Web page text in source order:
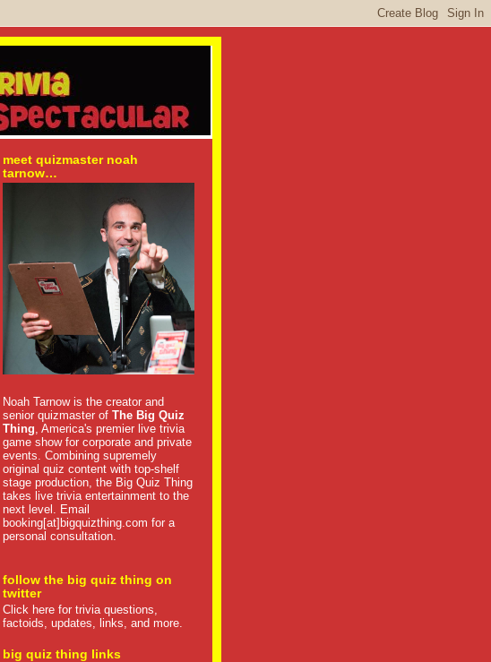
meet quizmaster noah
tarnow…
Noah Tarnow is the creator and
senior quizmaster of The Big Quiz
Thing , America's premier live trivia
game show for corporate and private
events. Combining supremely
original quiz content with top-shelf
stage production, the Big Quiz Thing
takes live trivia entertainment to the
next level. Email
booking[at]bigquizthing.com for a
personal consultation.
follow the big quiz thing on
twitter
Click here for trivia questions,
factoids, updates, links, and more.
big quiz thing links